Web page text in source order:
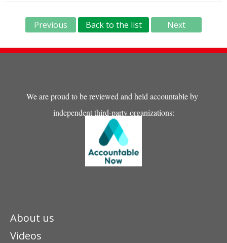
Previous Back to the list Next
We are proud to be reviewed and held accountable by
independent third-party organizations:
About us
Videos